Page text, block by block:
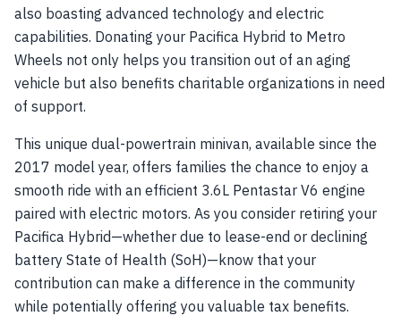
also boasting advanced technology and electric
capabilities. Donating your Pacifica Hybrid to Metro
Wheels not only helps you transition out of an aging
vehicle but also benefits charitable organizations in need
of support.
This unique dual-powertrain minivan, available since the
2017 model year, offers families the chance to enjoy a
smooth ride with an efficient 3.6L Pentastar V6 engine
paired with electric motors. As you consider retiring your
Pacifica Hybrid—whether due to lease-end or declining
battery State of Health (SoH)—know that your
contribution can make a difference in the community
while potentially offering you valuable tax benefits.